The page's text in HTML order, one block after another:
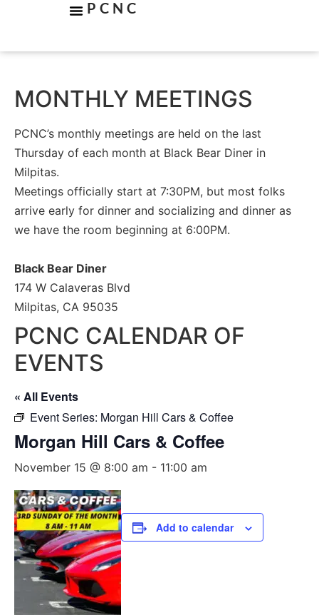
PCNC
MONTHLY MEETINGS
PCNC’s monthly meetings are held on the last
Thursday of each month at Black Bear Diner in
Milpitas.
Meetings officially start at 7:30PM, but most folks
arrive early for dinner and socializing and dinner as
we have the room beginning at 6:00PM.
Black Bear Diner
174 W Calaveras Blvd
Milpitas, CA 95035
PCNC CALENDAR OF
EVENTS
« All Events
Event Series: Morgan Hill Cars & Coffee
Morgan Hill Cars & Coffee
November 15 @ 8:00 am - 11:00 am
Add to calendar